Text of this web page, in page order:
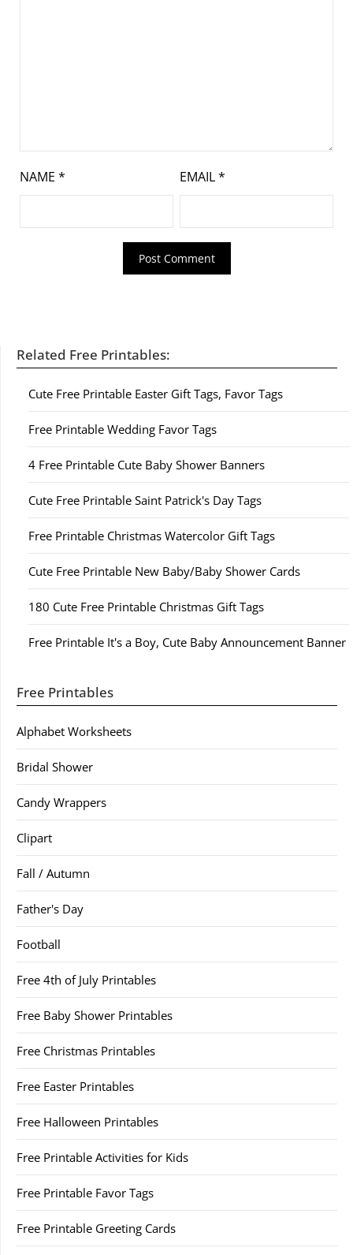
NAME * EMAIL*
Related Free Printables:
Cute Free Printable Easter Gift Tags, Favor Tags
Free Printable Wedding Favor Tags
4 Free Printable Cute Baby Shower Banners
Cute Free Printable Saint Patrick's Day Tags
Free Printable Christmas Watercolor Gift Tags
Cute Free Printable New Baby/Baby Shower Cards
180 Cute Free Printable Christmas Gift Tags
Free Printable It's a Boy, Cute Baby Announcement Banner
Free Printables
Alphabet Worksheets
Bridal Shower
Candy Wrappers
Clipart
Fall / Autumn
Father's Day
Football
Free 4th of July Printables
Free Baby Shower Printables
Free Christmas Printables
Free Easter Printables
Free Halloween Printables
Free Printable Activities for Kids
Free Printable Favor Tags
Free Printable Greeting Cards